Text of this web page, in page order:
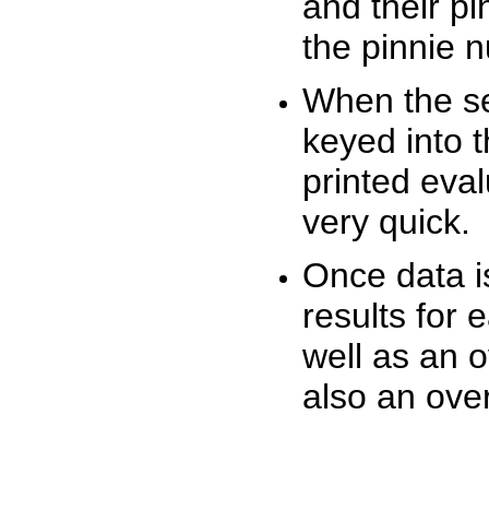
the pinnie
When the
keyed into
printed
very quick.
Once data
results for
well as an
also an